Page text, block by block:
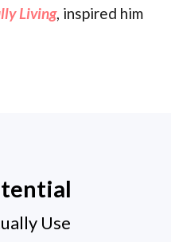
Living, inspired him
Use